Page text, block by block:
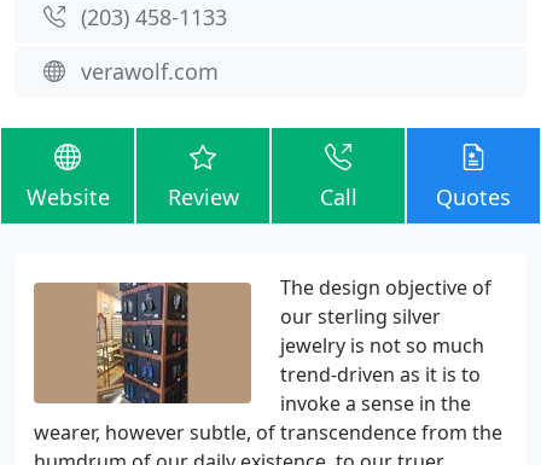
(203) 458-1133
verawolf.com
Website Review Call Quotes
The design objective of
our sterling silver
jewelry is not so much
trend-driven as it is to
invoke a sense in the
wearer, however subtle, of transcendence from the